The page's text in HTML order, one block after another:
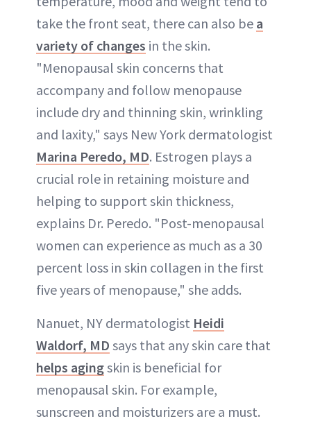
take the front seat, there can also be a
variety of changes in the skin.
"Menopausal skin concerns that
accompany and follow menopause
include dry and thinning skin, wrinkling
and laxity," says New York dermatologist
Marina Peredo, MD. Estrogen plays a
crucial role in retaining moisture and
helping to support skin thickness,
explains Dr. Peredo. "Post-menopausal
women can experience as much as a 30
percent loss in skin collagen in the first
five years of menopause," she adds.
Nanuet, NY dermatologist Heidi
Waldorf, MD says that any skin care that
helps agingskin is beneficial for
menopausal skin. For example,
sunscreen and moisturizers are a must.